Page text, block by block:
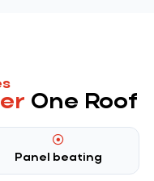
One Roof
Panel beating